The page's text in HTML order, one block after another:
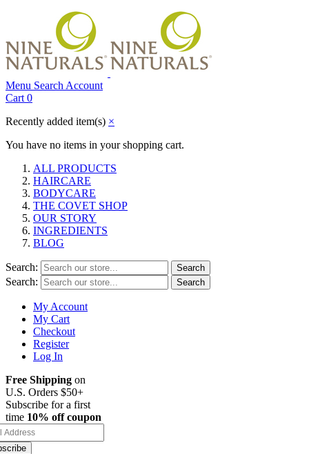
Menu Search Account
Cart 0
Recently added item(s) ×
You have no items in your shopping cart.
ALL PRODUCTS
HAIRCARE
BODYCARE
THE COVET SHOP
OUR STORY
INGREDIENTS
BLOG
Search: Search
Search: Search
My Account
My Cart
Checkout
Register
Log In
Free Shipping on
U.S. Orders $50+
Subscribe for a first
time 10% off coupon